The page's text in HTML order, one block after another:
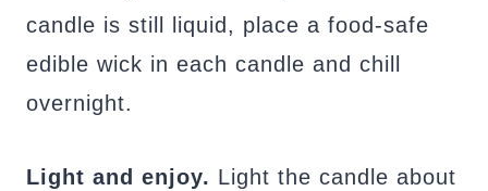
candle is still liquid, place a food-safe
edible wick in each candle and chill
overnight.
Light and enjoy. Light the candle about